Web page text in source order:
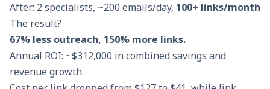
After: 2 specialists, ~200 emails/day, 100+ links/month
The result?
67% less outreach, 150% more links.
Annual ROI: ~$312,000 in combined savings and
revenue growth.